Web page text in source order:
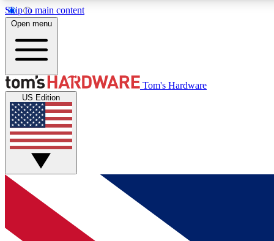
Skip to main content
MEMBER
Get started with free access to reviews, badges and
discussions.
BECOME A MEMBER
Open menu
Tom's Hardware
US Edition